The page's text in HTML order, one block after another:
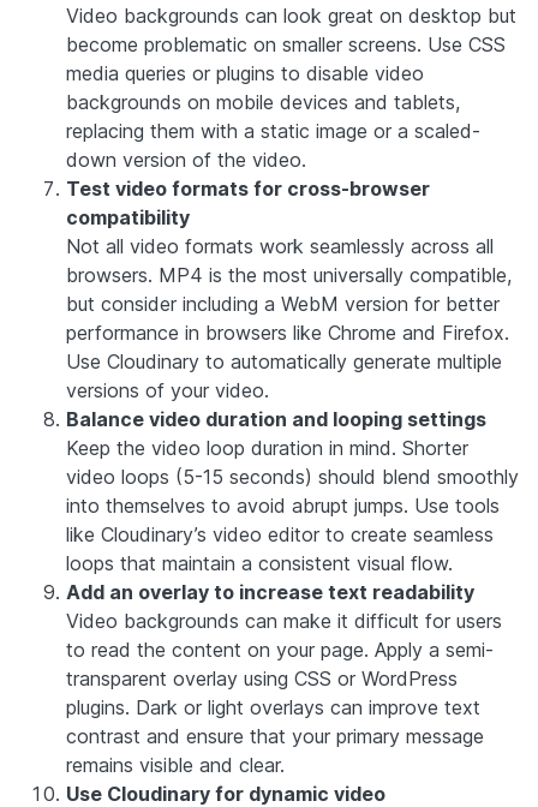
Video backgrounds can look great on desktop but
become problematic on smaller screens. Use CSS
media queries or plugins to disable video
backgrounds on mobile devices and tablets,
replacing them with a static image or a scaled-
down version of the video.
Test video formats for cross-browser
compatibility
Not all video formats work seamlessly across all
browsers. MP4 is the most universally compatible,
but consider including a WebM version for better
performance in browsers like Chrome and Firefox.
Use Cloudinary to automatically generate multiple
versions of your video.
Balance video duration and looping settings
Keep the video loop duration in mind. Shorter
video loops (5-15 seconds) should blend smoothly
into themselves to avoid abrupt jumps. Use tools
like Cloudinary’s video editor to create seamless
loops that maintain a consistent visual flow.
Add an overlay to increase text readability
Video backgrounds can make it difficult for users
to read the content on your page. Apply a semi-
transparent overlay using CSS or WordPress
plugins. Dark or light overlays can improve text
contrast and ensure that your primary message
remains visible and clear.
Use Cloudinary for dynamic video